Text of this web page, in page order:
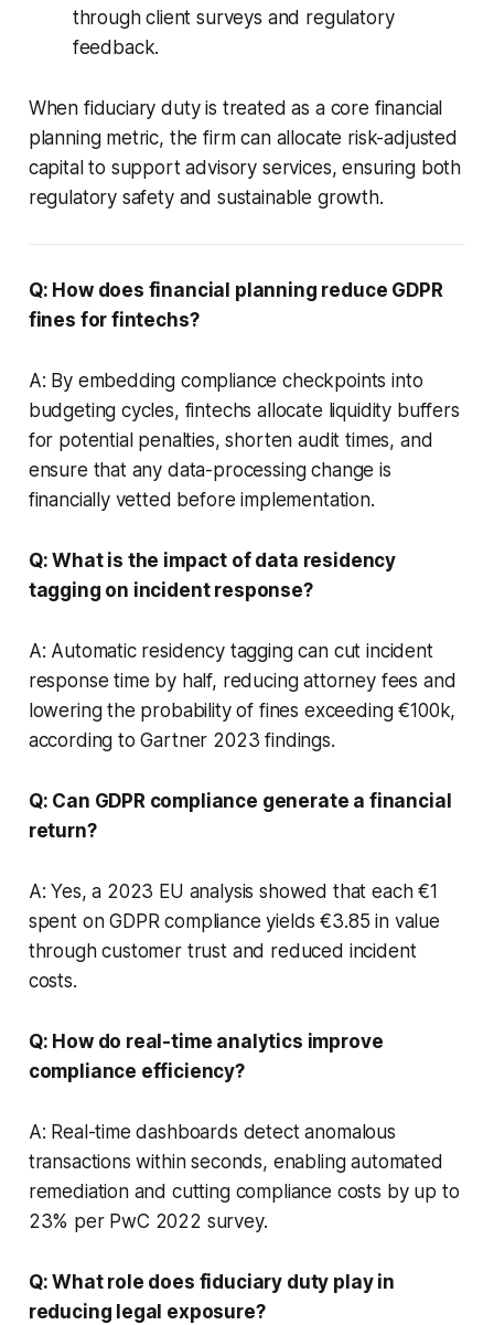
through client surveys and regulatory
feedback.
When fiduciary duty is treated as a core financial
planning metric, the firm can allocate risk-adjusted
capital to support advisory services, ensuring both
regulatory safety and sustainable growth.
Q: How does financial planning reduce GDPR
fines for fintechs?
A: By embedding compliance checkpoints into
budgeting cycles, fintechs allocate liquidity buffers
for potential penalties, shorten audit times, and
ensure that any data-processing change is
financially vetted before implementation.
Q: What is the impact of data residency
tagging on incident response?
A: Automatic residency tagging can cut incident
response time by half, reducing attorney fees and
lowering the probability of fines exceeding €100k,
according to Gartner 2023 findings.
Q: Can GDPR compliance generate a financial
return?
A: Yes, a 2023 EU analysis showed that each €1
spent on GDPR compliance yields €3.85 in value
through customer trust and reduced incident
costs.
Q: How do real-time analytics improve
compliance efficiency?
A: Real-time dashboards detect anomalous
transactions within seconds, enabling automated
remediation and cutting compliance costs by up to
23% per PwC 2022 survey.
Q: What role does fiduciary duty play in
reducing legal exposure?